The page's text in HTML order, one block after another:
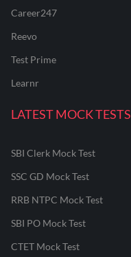
Career247
Reevo
Test Prime
Learnr
LATEST MOCK TESTS
SBI Clerk Mock Test
SSC GD Mock Test
RRB NTPC Mock Test
SBI PO Mock Test
CTET Mock Test